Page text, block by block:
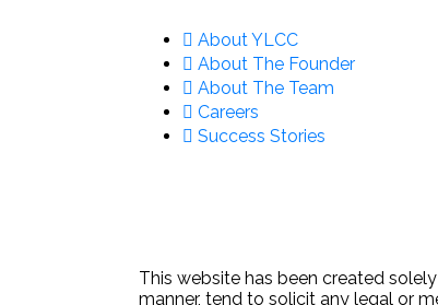
About YLCC
About The Founder
About The Team
Careers
Success Stories
This website has been created
manner, tend to solicit any legal or